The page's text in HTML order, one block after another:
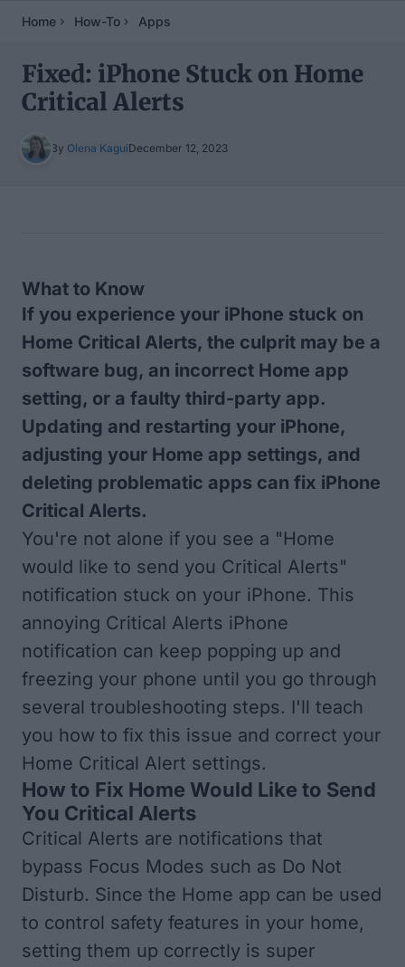
Home How-To Apps
Fixed: iPhone Stuck on Home
Critical Alerts
By Olena KaguiDecember 12, 2023
What to Know
If you experience your iPhone stuck on
Home Critical Alerts, the culprit may be a
software bug, an incorrect Home app
setting, or a faulty third-party app.
Updating and restarting your iPhone,
adjusting your Home app settings, and
deleting problematic apps can fix iPhone
Critical Alerts.
You're not alone if you see a "Home
would like to send you Critical Alerts"
notification stuck on your iPhone. This
annoying Critical Alerts iPhone
notification can keep popping up and
freezing your phone until you go through
several troubleshooting steps. I'll teach
you how to fix this issue and correct your
Home Critical Alert settings.
How to Fix Home Would Like to Send
You Critical Alerts
Critical Alerts are notifications that
bypass Focus Modes such as Do Not
Disturb. Since the Home app can be used
to control safety features in your home,
setting them up correctly is super